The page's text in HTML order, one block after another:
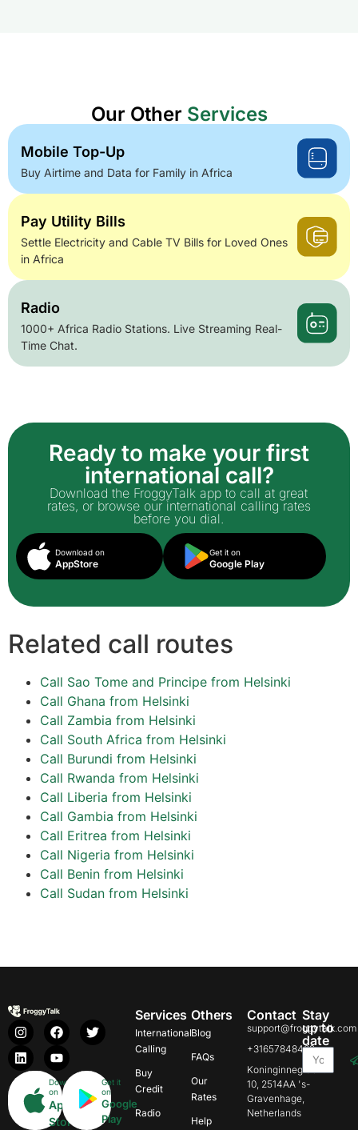
Our Other Services
Mobile Top-Up
Buy Airtime and Data for Family in Africa
Pay Utility Bills
Settle Electricity and Cable TV Bills for Loved Ones
in Africa
Radio
1000+ Africa Radio Stations. Live Streaming Real-
Time Chat.
Ready to make your first
international call?
Download the FroggyTalk app to call at great
rates, or browse our international calling rates
before you dial.
Download on
AppStore
Get it on
Google Play
Related call routes
Call Sao Tome and Principe from Helsinki
Call Ghana from Helsinki
Call Zambia from Helsinki
Call South Africa from Helsinki
Call Burundi from Helsinki
Call Rwanda from Helsinki
Call Liberia from Helsinki
Call Gambia from Helsinki
Call Eritrea from Helsinki
Call Nigeria from Helsinki
Call Benin from Helsinki
Call Sudan from Helsinki
Download
on
App
Store
Get it
on
Google
Play
Services
International
Calling
Buy
Credit
Radio
Others
Blog
FAQs
Our
Rates
Help
Contact
support@froggytalk.com
+31657848469
Koninginnegracht
10, 2514AA 's-
Gravenhage,
Netherlands
Stay
up to
date